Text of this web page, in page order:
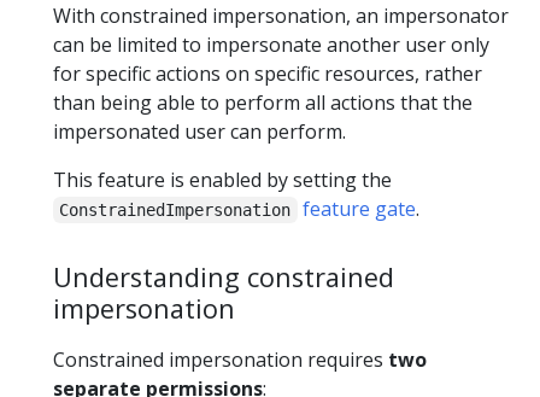
With constrained impersonation, an impersonator
can be limited to impersonate another user only
for specific actions on specific resources, rather
than being able to perform all actions that the
impersonated user can perform.
This feature is enabled by setting the
ConstrainedImpersonation feature gate.
Understanding constrained
impersonation
Constrained impersonation requires two
separate permissions: